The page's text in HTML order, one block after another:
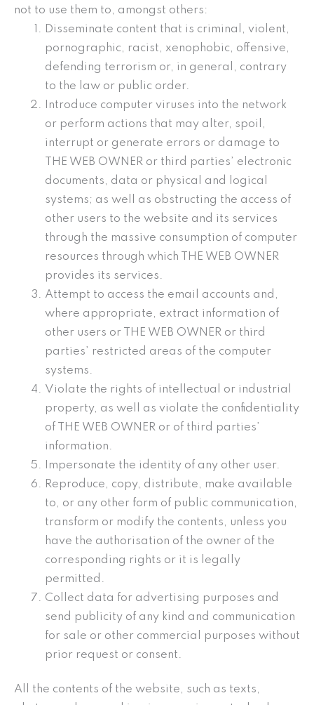
not to use them to, amongst others:
Disseminate content that is criminal, violent,
pornographic, racist, xenophobic, offensive,
defending terrorism or, in general, contrary
to the law or public order.
Introduce computer viruses into the network
or perform actions that may alter, spoil,
interrupt or generate errors or damage to
THE WEB OWNER or third parties’ electronic
documents, data or physical and logical
systems; as well as obstructing the access of
other users to the website and its services
through the massive consumption of computer
resources through which THE WEB OWNER
provides its services.
Attempt to access the email accounts and,
where appropriate, extract information of
other users or THE WEB OWNER or third
parties’ restricted areas of the computer
systems.
Violate the rights of intellectual or industrial
property, as well as violate the confidentiality
of THE WEB OWNER or of third parties’
information.
Impersonate the identity of any other user.
Reproduce, copy, distribute, make available
to, or any other form of public communication,
transform or modify the contents, unless you
have the authorisation of the owner of the
corresponding rights or it is legally
permitted.
Collect data for advertising purposes and
send publicity of any kind and communication
for sale or other commercial purposes without
prior request or consent.
All the contents of the website, such as texts,